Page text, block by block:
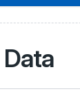
Data